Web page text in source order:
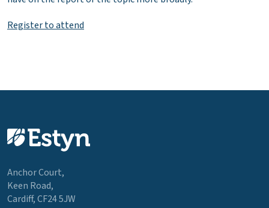
Register to attend
Anchor Court,
Keen Road,
Cardiff, CF24 5JW